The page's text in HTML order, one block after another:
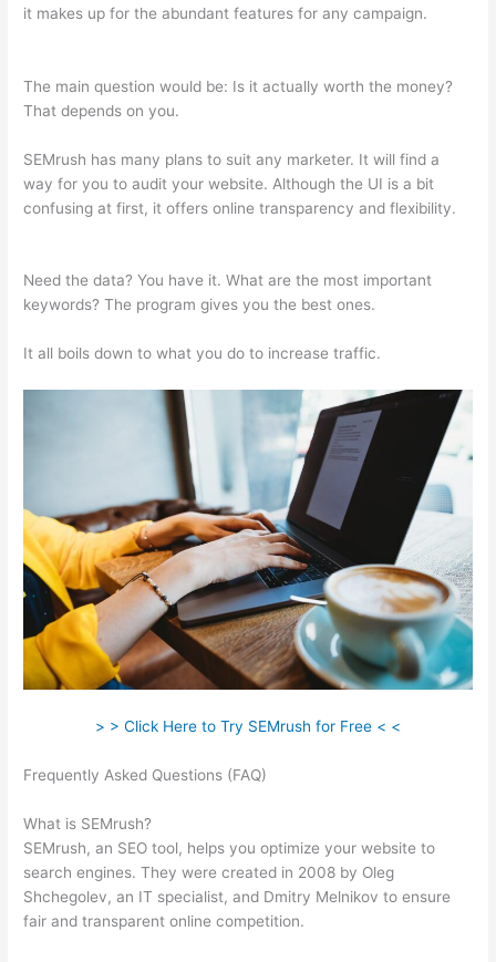
it makes up for the abundant features for any campaign.
The main question would be: Is it actually worth the money?
That depends on you.
SEMrush has many plans to suit any marketer. It will find a
way for you to audit your website. Although the UI is a bit
confusing at first, it offers online transparency and flexibility.
Need the data? You have it. What are the most important
keywords? The program gives you the best ones.
It all boils down to what you do to increase traffic.
> > Click Here to Try SEMrush for Free < <
Frequently Asked Questions (FAQ)
What is SEMrush?
SEMrush, an SEO tool, helps you optimize your website to
search engines. They were created in 2008 by Oleg
Shchegolev, an IT specialist, and Dmitry Melnikov to ensure
fair and transparent online competition.